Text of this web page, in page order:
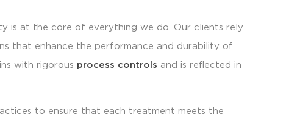
is at the core of everything we do. Our clients rely
that enhance the performance and durability of
with rigorous process controls and is reflected in
to ensure that each treatment meets the